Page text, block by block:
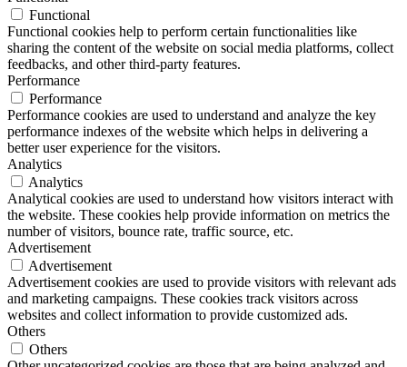
Functional
Functional cookies help to perform certain functionalities like
sharing the content of the website on social media platforms, collect
feedbacks, and other third-party features.
Performance
Performance
Performance cookies are used to understand and analyze the key
performance indexes of the website which helps in delivering a
better user experience for the visitors.
Analytics
Analytics
Analytical cookies are used to understand how visitors interact with
the website. These cookies help provide information on metrics the
number of visitors, bounce rate, traffic source, etc.
Advertisement
Advertisement
Advertisement cookies are used to provide visitors with relevant ads
and marketing campaigns. These cookies track visitors across
websites and collect information to provide customized ads.
Others
Others